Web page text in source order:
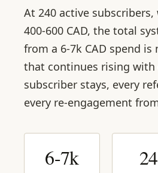
At 240 active
400-600 CAD, the total
from a 6-7k CAD spend
that continues rising
subscriber stays, every
every re-engagement
6-7k